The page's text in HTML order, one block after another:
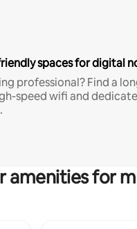
spaces for digital
professional? Find a
speed wifi and
amenities for